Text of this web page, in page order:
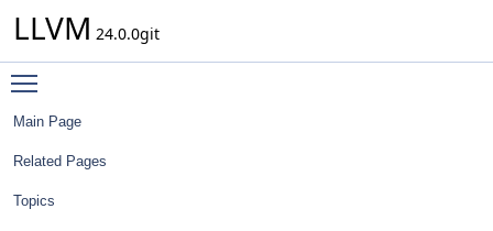
LLVM 24.0.0git
Main Page
Related Pages
Topics